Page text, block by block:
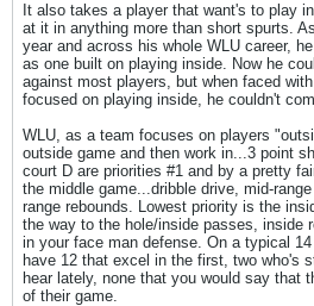
It also takes a player that want's to play
at it in anything more than short spurts.
year and across his whole WLU career,
as one built on playing inside. Now he
against most players, but when faced
focused on playing inside, he couldn't
WLU, as a team focuses on players
outside game and then work in...3 point
court D are priorities #1 and by a pretty
the middle game...dribble drive, mid-
range rebounds. Lowest priority is the
the way to the hole/inside passes, inside
in your face man defense. On a typical
have 12 that excel in the first, two who's
hear lately, none that you would say that
of their game.